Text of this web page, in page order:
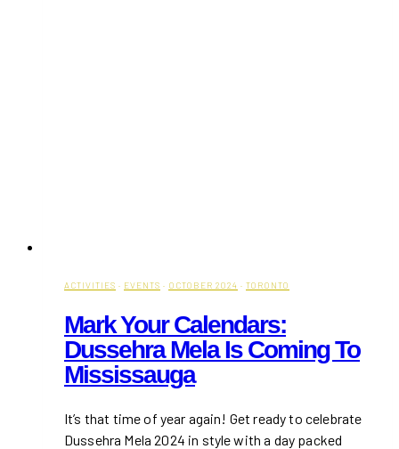
ACTIVITIES · EVENTS · OCTOBER 2024 · TORONTO
Mark Your Calendars:
Dussehra Mela Is Coming To
Mississauga
It’s that time of year again! Get ready to celebrate
Dussehra Mela 2024 in style with a day packed